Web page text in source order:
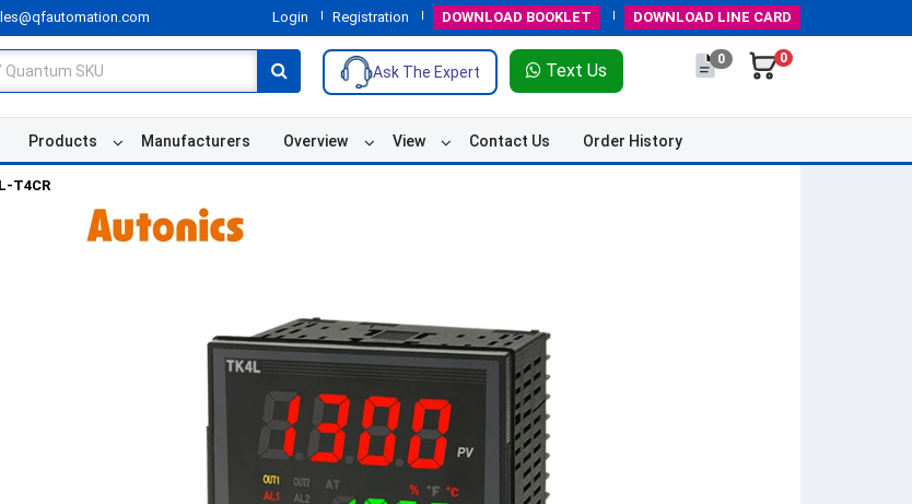
Login Registration DOWNLOAD BOOKLET DOWNLOAD LINE CARD
Ask The Expert Text Us
0 0
Products Manufacturers Overview View Contact Us Order History
T4CR